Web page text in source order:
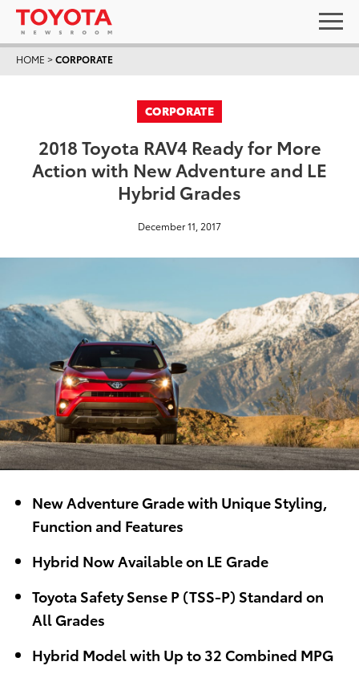
HOME >CORPORATE
CORPORATE
2018 Toyota RAV4 Ready for More
Action with New Adventure and LE
Hybrid Grades
December 11, 2017
New Adventure Grade with Unique Styling,
Function and Features
Hybrid Now Available on LE Grade
Toyota Safety Sense P (TSS-P) Standard on
All Grades
Hybrid Model with Up to 32 Combined MPG